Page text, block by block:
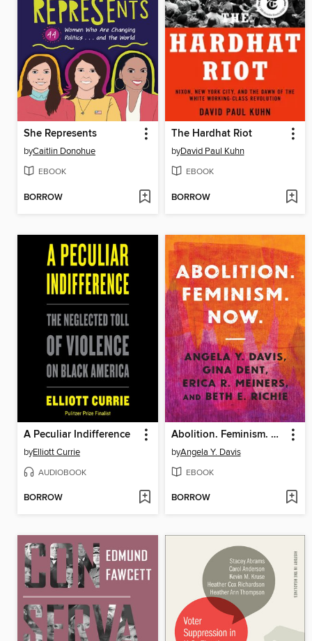
She Represents
byCaitlin Donohue
EBOOK
BORROW
The Hardhat Riot
byDavid Paul Kuhn
EBOOK
BORROW
A Peculiar Indifference
byElliott Currie
AUDIOBOOK
BORROW
Abolition. Feminism. Now.
byAngela Y. Davis
EBOOK
BORROW